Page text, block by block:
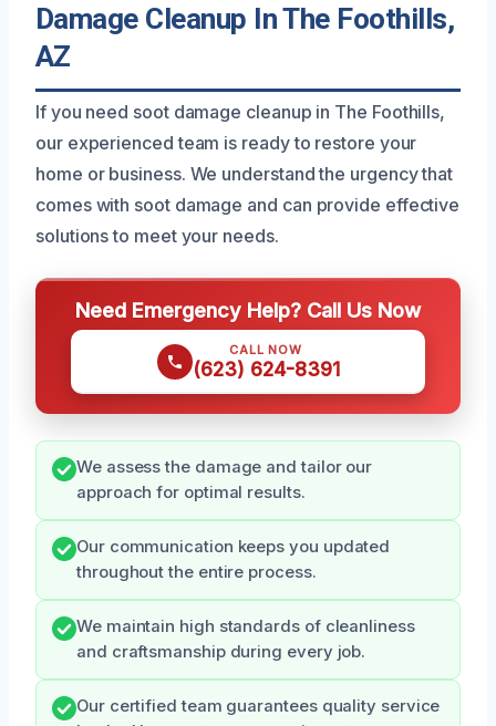
Damage Cleanup In The Foothills,
AZ
If you need soot damage cleanup in The Foothills,
our experienced team is ready to restore your
home or business. We understand the urgency that
comes with soot damage and can provide effective
solutions to meet your needs.
Need Emergency Help? Call Us Now
CALL NOW
(623) 624-8391
We assess the damage and tailor our
approach for optimal results.
Our communication keeps you updated
throughout the entire process.
We maintain high standards of cleanliness
and craftsmanship during every job.
Our certified team guarantees quality service